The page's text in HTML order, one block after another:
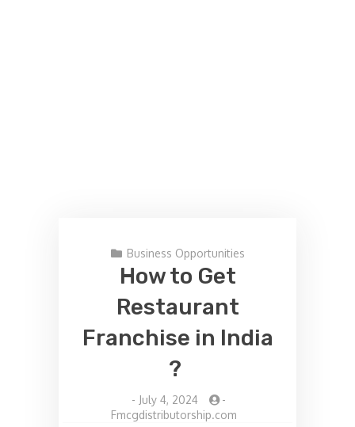
Business Opportunities
How to Get
Restaurant
Franchise in India
?
- July 4, 2024
-
Fmcgdistributorship.com